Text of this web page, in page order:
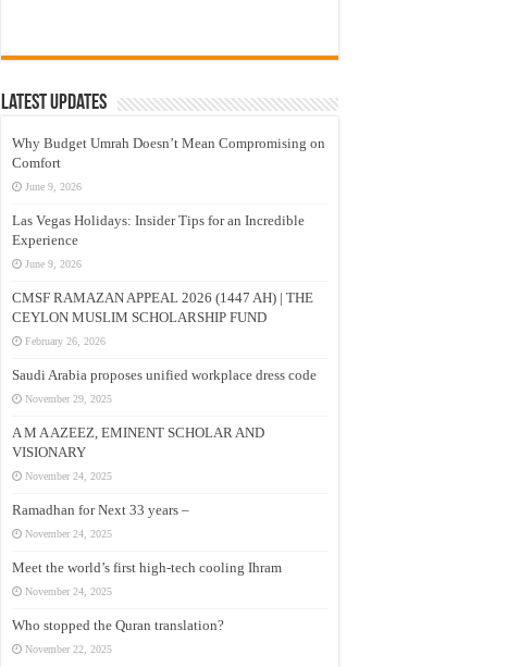
Latest Updates
Why Budget Umrah Doesn’t Mean Compromising on
Comfort
June 9, 2026
Las Vegas Holidays: Insider Tips for an Incredible
Experience
June 9, 2026
CMSF RAMAZAN APPEAL 2026 (1447 AH) | THE
CEYLON MUSLIM SCHOLARSHIP FUND
February 26, 2026
Saudi Arabia proposes unified workplace dress code
November 29, 2025
A M A AZEEZ, EMINENT SCHOLAR AND
VISIONARY
November 24, 2025
Ramadhan for Next 33 years –
November 24, 2025
Meet the world’s first high-tech cooling Ihram
November 24, 2025
Who stopped the Quran translation?
November 22, 2025